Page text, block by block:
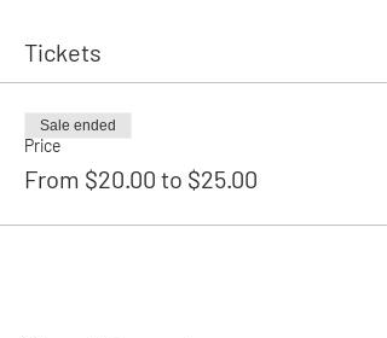
Tickets
Price
From $20.00 to $25.00
Sale ended